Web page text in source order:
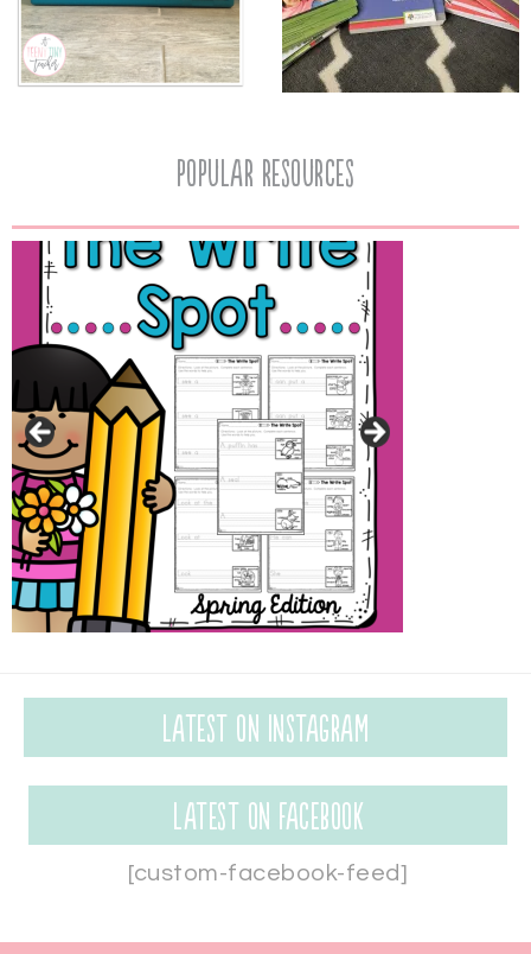
popular resources
Latest on Instagram
Latest on Facebook
[custom-facebook-feed]